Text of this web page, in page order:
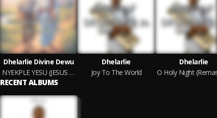
Dhelarlie Divine Dewu
NYEKPLE YESU (JESUS WITH ME)
Dhelarlie
Joy To The World
Dhelarlie
RECENT ALBUMS